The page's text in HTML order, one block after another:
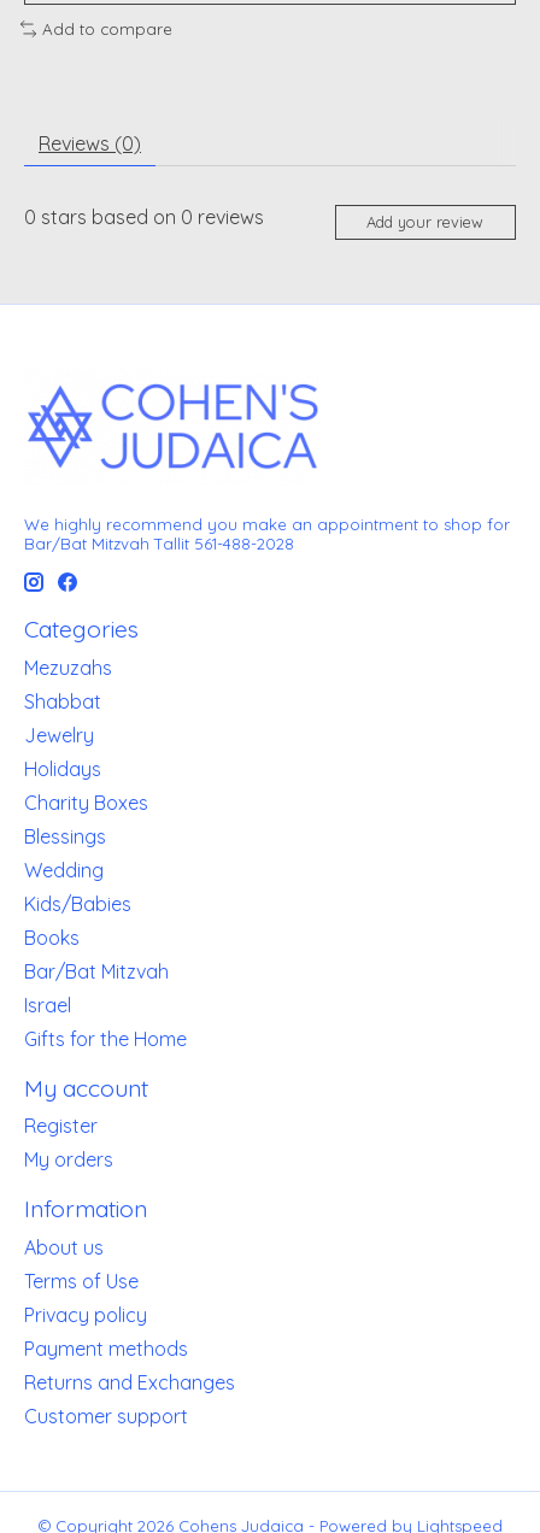
Add to compare
Reviews (0)
0 stars based on 0 reviews Add your review
We highly recommend you make an appointment to shop for
Bar/Bat Mitzvah Tallit 561-488-2028
Categories
Mezuzahs
Shabbat
Jewelry
Holidays
Charity Boxes
Blessings
Wedding
Kids/Babies
Books
Bar/Bat Mitzvah
Israel
Gifts for the Home
My account
Register
My orders
Information
About us
Terms of Use
Privacy policy
Payment methods
Returns and Exchanges
Customer support
© Copyright 2026 Cohens Judaica - Powered by Lightspeed